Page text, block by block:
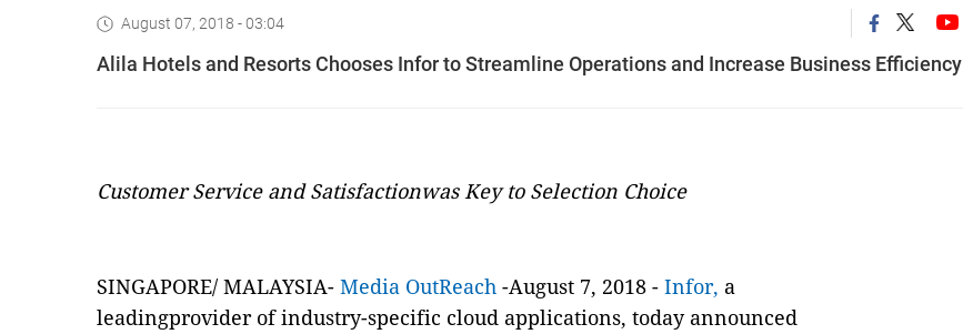
August 07, 2018 - 03:04
Alila Hotels and Resorts Chooses Infor to Streamline Operations and Increase Business Efficiency
Customer Service and Satisfactionwas Key to Selection Choice
SINGAPORE/ MALAYSIA- Media OutReach -August 7, 2018 - Infor, a
leadingprovider of industry-specific cloud applications, today announced